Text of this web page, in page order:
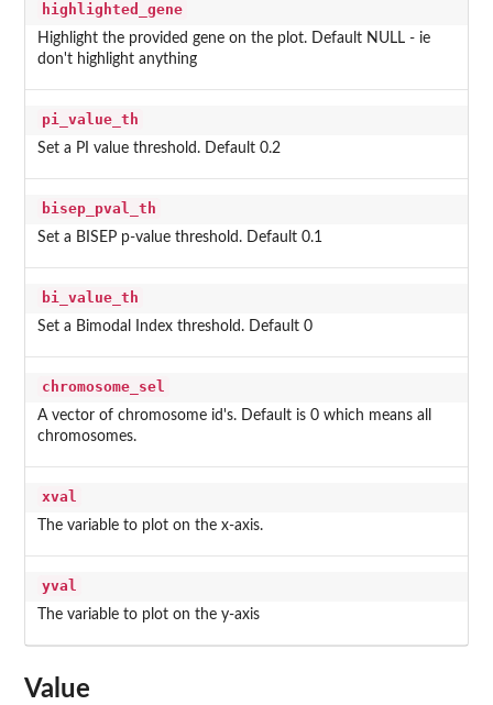
highlighted_gene
Highlight the provided gene on the plot. Default NULL - ie
don't highlight anything
pi_value_th
Set a PI value threshold. Default 0.2
bisep_pval_th
Set a BISEP p-value threshold. Default 0.1
bi_value_th
Set a Bimodal Index threshold. Default 0
chromosome_sel
A vector of chromosome id's. Default is 0 which means all
chromosomes.
xval
The variable to plot on the x-axis.
yval
The variable to plot on the y-axis
Value